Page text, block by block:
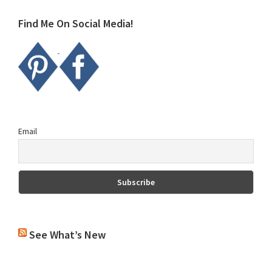
Find Me On Social Media!
Email
See What’s New